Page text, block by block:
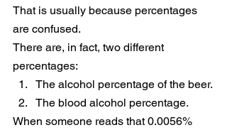
That is usually because percentages
are confused.
There are, in fact, two different
percentages:
The alcohol percentage of the beer.
The blood alcohol percentage.
When someone reads that 0.0056%